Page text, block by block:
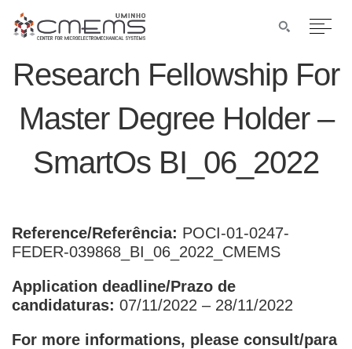
Research Fellowship For
Master Degree Holder –
SmartOs BI_06_2022
Reference/Referência: POCI-01-0247-
FEDER-039868_BI_06_2022_CMEMS
Application deadline/Prazo de
candidaturas: 07/11/2022 – 28/11/2022
For more informations, please consult/para